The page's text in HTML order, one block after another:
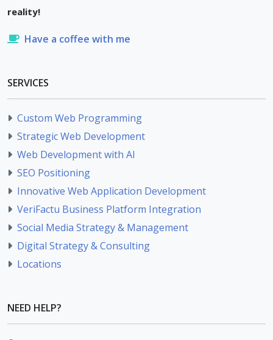
reality!
Have a coffee with me
SERVICES
Custom Web Programming
Strategic Web Development
Web Development with AI
SEO Positioning
Innovative Web Application Development
VeriFactu Business Platform Integration
Social Media Strategy & Management
Digital Strategy & Consulting
Locations
NEED HELP?